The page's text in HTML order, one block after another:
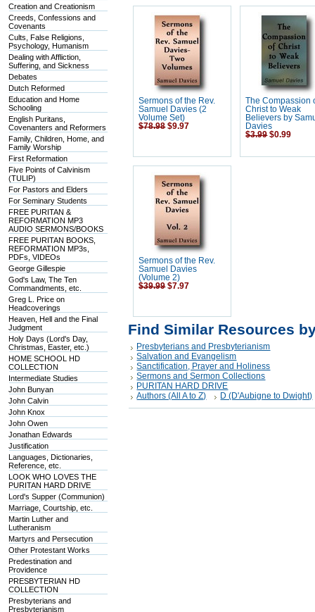
Creation and Creationism
Creeds, Confessions and
Covenants
Cults, False Religions,
Psychology, Humanism
Dealing with Affliction,
Suffering, and Sickness
Debates
Dutch Reformed
Education and Home
Schooling
English Puritans,
Covenanters and Reformers
Family, Children, Home, and
Family Worship
First Reformation
Five Points of Calvinism
(TULIP)
For Pastors and Elders
For Seminary Students
FREE PURITAN &
REFORMATION MP3
AUDIO SERMONS/BOOKS
FREE PURITAN BOOKS,
REFORMATION MP3s,
PDFs, VIDEOs
George Gillespie
God's Law, The Ten
Commandments, etc.
Greg L. Price on
Headcoverings
Heaven, Hell and the Final
Judgment
Holy Days (Lord's Day,
Christmas, Easter, etc.)
HOME SCHOOL HD
COLLECTION
Intermediate Studies
John Bunyan
John Calvin
John Knox
John Owen
Jonathan Edwards
Justification
Languages, Dictionaries,
Reference, etc.
LOOK WHO LOVES THE
PURITAN HARD DRIVE
Lord's Supper (Communion)
Marriage, Courtship, etc.
Martin Luther and
Lutheranism
Martyrs and Persecution
Other Protestant Works
Predestination and
Providence
PRESBYTERIAN HD
COLLECTION
Presbyterians and
Presbyterianism
Sermons of the Rev.
Samuel Davies (2
Volume Set)
$78.98 $9.97
The Compassion
Christ to Weak
Believers by
Davies
$3.99 $0.99
Sermons of the Rev.
Samuel Davies
(Volume 2)
$39.99 $7.97
Find Similar Resources
Presbyterians and Presbyterianism
Salvation and Evangelism
Sanctification, Prayer and Holiness
Sermons and Sermon Collections
PURITAN HARD DRIVE
Authors (All A to Z)
D (D'Aubigne to Dwight)